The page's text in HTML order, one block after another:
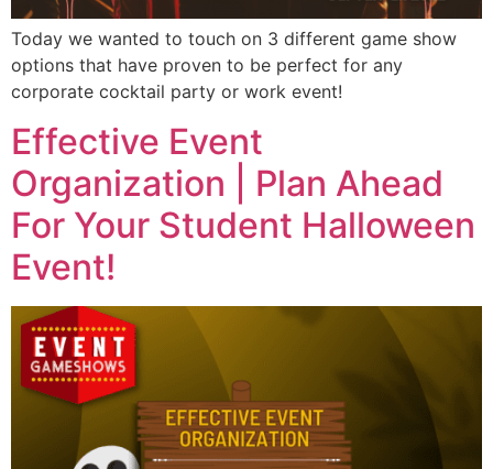
Today we wanted to touch on 3 different game show
options that have proven to be perfect for any
corporate cocktail party or work event!
Effective Event
Organization | Plan Ahead
For Your Student Halloween
Event!